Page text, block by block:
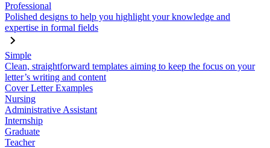
Professional
Polished designs to help you highlight your knowledge and
expertise in formal fields
Simple
Clean, straightforward templates aiming to keep the focus on your
letter’s writing and content
Cover Letter Examples
Nursing
Administrative Assistant
Internship
Graduate
Teacher